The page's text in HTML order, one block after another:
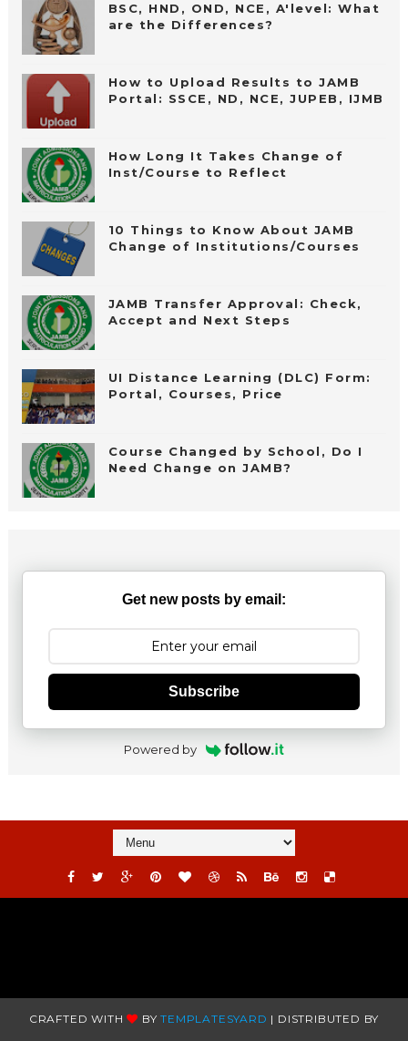
BSC, HND, OND, NCE, A'level: What
are the Differences?
How to Upload Results to JAMB
Portal: SSCE, ND, NCE, JUPEB, IJMB
How Long It Takes Change of
Inst/Course to Reflect
10 Things to Know About JAMB
Change of Institutions/Courses
JAMB Transfer Approval: Check,
Accept and Next Steps
UI Distance Learning (DLC) Form:
Portal, Courses, Price
Course Changed by School, Do I
Need Change on JAMB?
Get new posts by email:
Subscribe
Powered by
CRAFTED WITH BYTEMPLATESYARD | DISTRIBUTED BY